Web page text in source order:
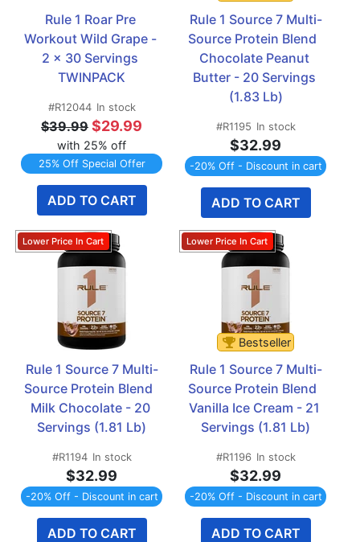
Rule 1 Roar Pre
Workout Wild Grape -
2 x 30 Servings
TWINPACK
#R12044 In stock
$39.99 $29.99
with 25% off
25% Off Special Offer
ADD TO CART
Rule 1 Source 7 Multi-
Source Protein Blend
Chocolate Peanut
Butter - 20 Servings
(1.83 Lb)
#R1195 In stock
$32.99
-20% Off - Discount in cart
ADD TO CART
Rule 1 Source 7 Multi-
Source Protein Blend
Milk Chocolate - 20
Servings (1.81 Lb)
#R1194 In stock
$32.99
-20% Off - Discount in cart
ADD TO CART
Bestseller
Rule 1 Source 7 Multi-
Source Protein Blend
Vanilla Ice Cream - 21
Servings (1.81 Lb)
#R1196 In stock
$32.99
-20% Off - Discount in cart
ADD TO CART